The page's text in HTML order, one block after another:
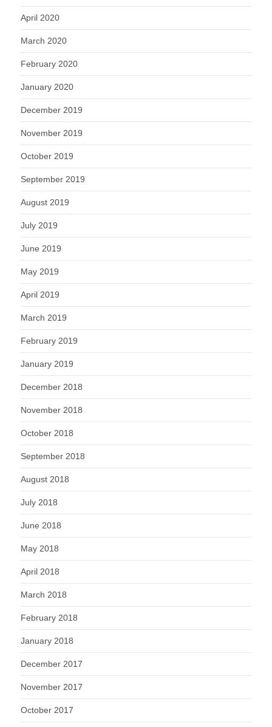
April 2020
March 2020
February 2020
January 2020
December 2019
November 2019
October 2019
September 2019
August 2019
July 2019
June 2019
May 2019
April 2019
March 2019
February 2019
January 2019
December 2018
November 2018
October 2018
September 2018
August 2018
July 2018
June 2018
May 2018
April 2018
March 2018
February 2018
January 2018
December 2017
November 2017
October 2017